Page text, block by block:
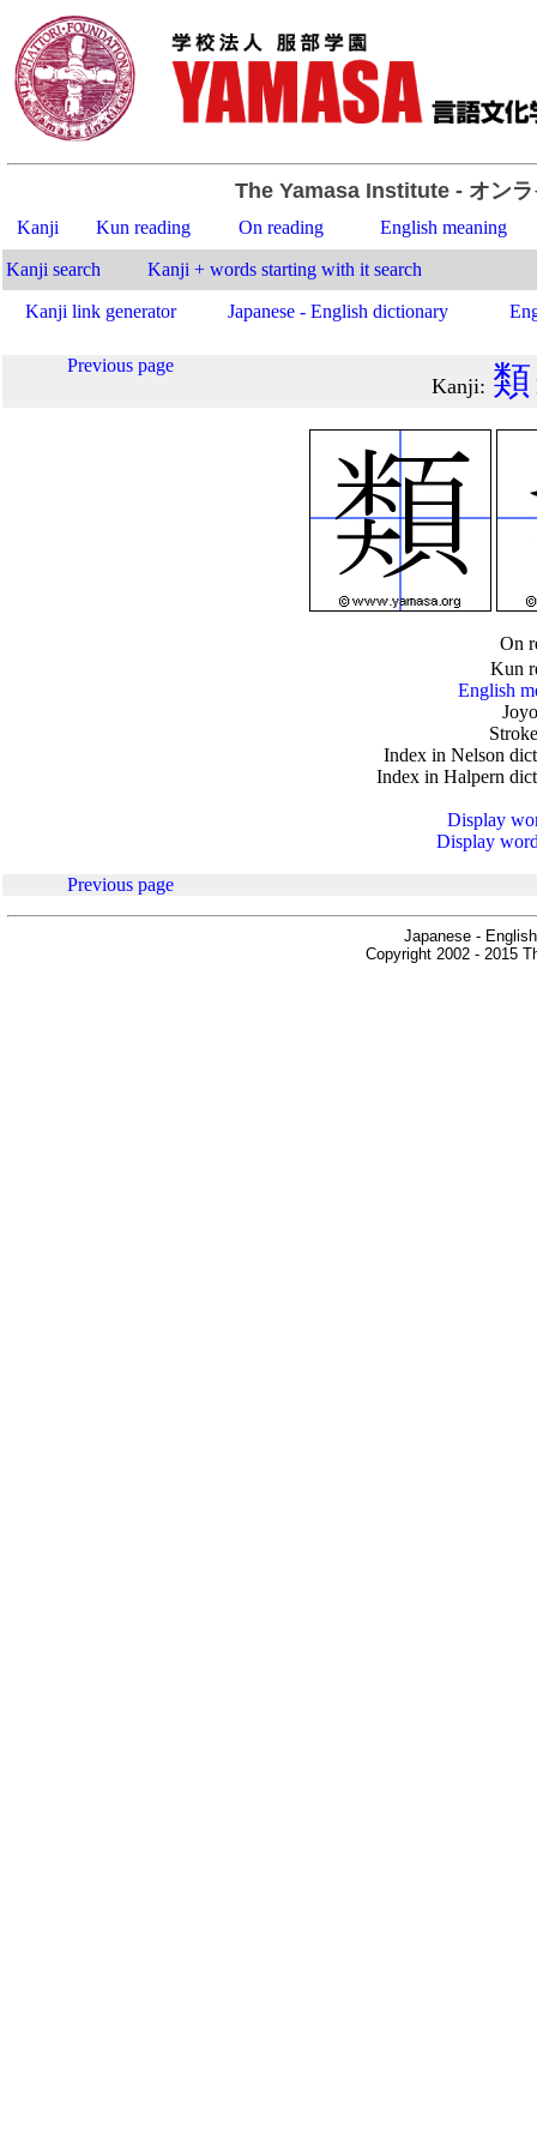
The Yamasa Institute- オンラ
Kanji Kun reading On reading English meaning
Kanji search Kanji + words starting with it search
Kanji link generator Japanese - English dictionary
Previous page
Kanji: 類
On
Kun
English
Index in Nelson
Index in Halpern
Display
Display
Previous page
Japanese -
Copyright 2002 - 2015